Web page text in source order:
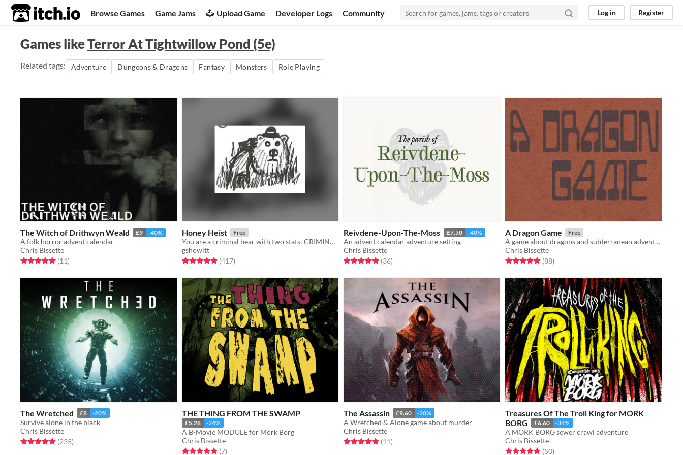
itch.io Browse Games Game Jams Upload Game Developer Logs Community Log in Register
Games likeTerror At Tightwillow Pond (5e)
Related tags: Adventure Dungeons & Dragons Fantasy Monsters Role Playing
The Witch of Drithwyn Weald £9 -40%
A folk horror advent calendar
Chris Bissette
Rated 5.0 out of 5 stars
(11total ratings
)
Honey Heist Free
You are a criminal bear with two stats: CRIMINAL and BEAR.
gshowitt
Rated 4.9 out of 5 stars
(417total ratings
)
Reivdene-Upon-The-Moss £7.50 -40%
An advent calendar adventure setting
Chris Bissette
Rated 5.0 out of 5 stars
(36total ratings
)
A Dragon Game Free
A game about dragons and subterranean adventuring
Chris Bissette
Rated 4.9 out of 5 stars
(88total ratings
)
The Wretched £8 -20%
Survive alone in the black
Chris Bissette
Rated 4.9 out of 5 stars
(235total ratings
)
THE THING FROM THE SWAMP
£5.28 -34%
A B-Movie MODULE for Mörk Borg
Chris Bissette
Rated 5.0 out of 5 stars
(7total ratings
)
The Assassin £9.60 -20%
A Wretched & Alone game about murder
Chris Bissette
Rated 5.0 out of 5 stars
(11total ratings
)
Treasures Of The Troll King for MÖRK
BORG
£6.60 -34%
A MÖRK BORG sewer crawl adventure
Chris Bissette
Rated 5.0 out of 5 stars
(50total ratings
)